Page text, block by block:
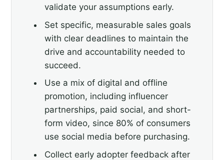
validate your assumptions early.
Set specific, measurable sales goals
with clear deadlines to maintain the
drive and accountability needed to
succeed.
Use a mix of digital and offline
promotion, including influencer
partnerships, paid social, and short-
form video, since 80% of consumers
use social media before purchasing.
Collect early adopter feedback after